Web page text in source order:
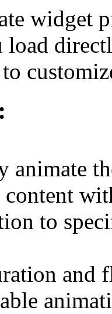
widget
load
animate
to
and